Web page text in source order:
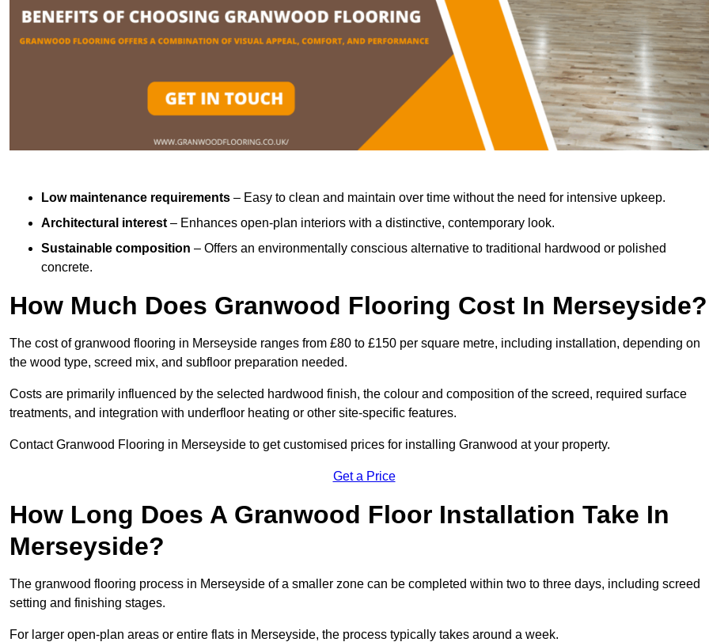
Low maintenance requirements – Easy to clean and maintain over time without the need for intensive upkeep.
Architectural interest – Enhances open-plan interiors with a distinctive, contemporary look.
Sustainable composition – Offers an environmentally conscious alternative to traditional hardwood or polished
concrete.
How Much Does Granwood Flooring Cost In Merseyside?
The cost of granwood flooring in Merseyside ranges from £80 to £150 per square metre, including installation, depending on
the wood type, screed mix, and subfloor preparation needed.
Costs are primarily influenced by the selected hardwood finish, the colour and composition of the screed, required surface
treatments, and integration with underfloor heating or other site-specific features.
Contact Granwood Flooring in Merseyside to get customised prices for installing Granwood at your property.
Get a Price
How Long Does A Granwood Floor Installation Take In
Merseyside?
The granwood flooring process in Merseyside of a smaller zone can be completed within two to three days, including screed
setting and finishing stages.
For larger open-plan areas or entire flats in Merseyside, the process typically takes around a week.